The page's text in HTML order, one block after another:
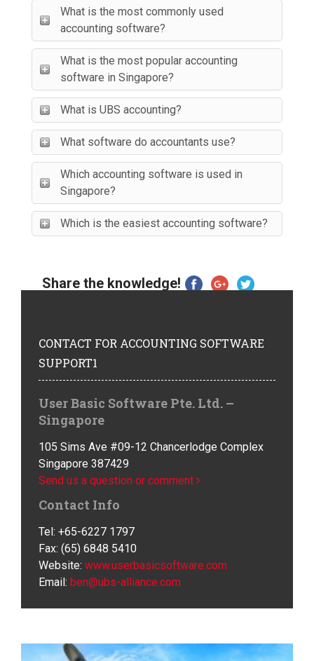
What is the most commonly used
accounting software?
What is the most popular accounting
software in Singapore?
What is UBS accounting?
What software do accountants use?
Which accounting software is used in
Singapore?
Which is the easiest accounting software?
Share the knowledge!
CONTACT FOR ACCOUNTING SOFTWARE
SUPPORT1
User Basic Software Pte. Ltd. –
Singapore
105 Sims Ave #09-12 Chancerlodge Complex
Singapore 387429
Send us a question or comment
Contact Info
Tel: +65-6227 1797
Fax: (65) 6848 5410
Website: www.userbasicsoftware.com
Email: ben@ubs-alliance.com